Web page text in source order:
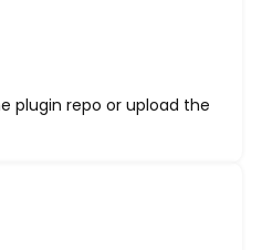
plugin repo or upload the